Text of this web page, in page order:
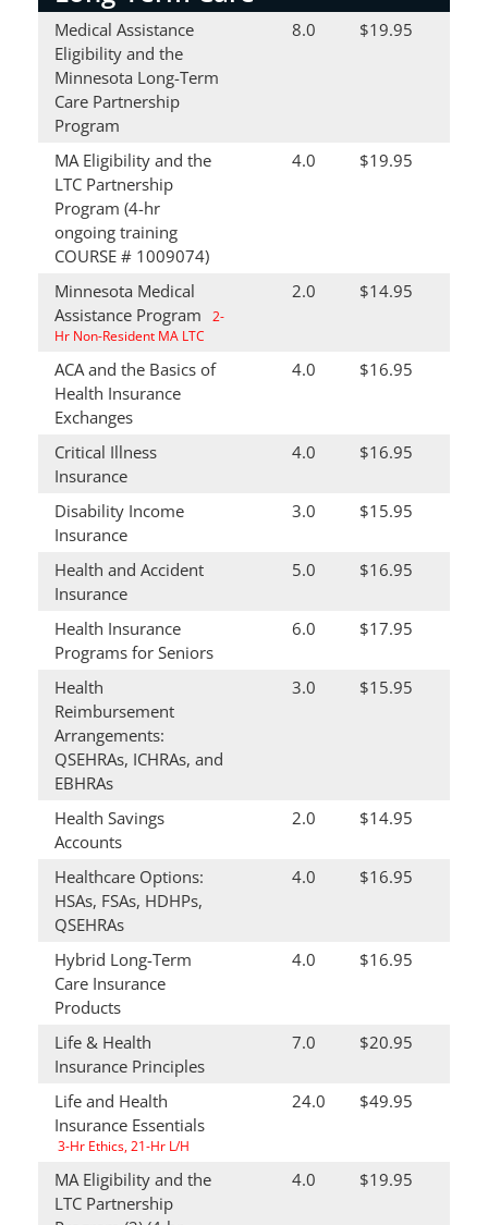
Medical Assistance
Eligibility and the
Minnesota Long-Term
Care Partnership
Program
8.0 $19.95
MA Eligibility and the
LTC Partnership
Program (4-hr
ongoing training
COURSE # 1009074)
4.0 $19.95
Minnesota Medical
Assistance Program
2-
Hr Non-Resident MA LTC
2.0 $14.95
ACA and the Basics of
Health Insurance
Exchanges
4.0 $16.95
Critical Illness
Insurance
4.0 $16.95
Disability Income
Insurance
3.0 $15.95
Health and Accident
Insurance
5.0 $16.95
Health Insurance
Programs for Seniors
6.0 $17.95
Health
Reimbursement
Arrangements:
QSEHRAs, ICHRAs, and
EBHRAs
3.0 $15.95
Health Savings
Accounts
2.0 $14.95
Healthcare Options:
HSAs, FSAs, HDHPs,
QSEHRAs
4.0 $16.95
Hybrid Long-Term
Care Insurance
Products
4.0 $16.95
Life & Health
Insurance Principles
7.0 $20.95
Life and Health
Insurance Essentials
3-Hr Ethics, 21-Hr L/H
24.0 $49.95
MA Eligibility and the
LTC Partnership
4.0 $19.95